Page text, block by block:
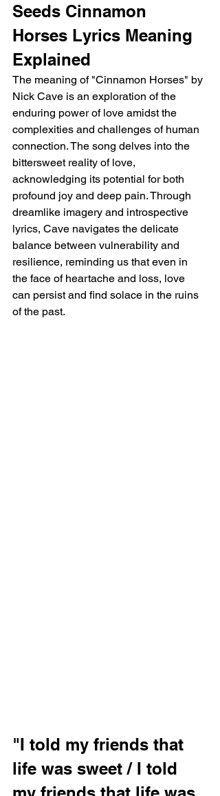
Seeds Cinnamon
Horses Lyrics Meaning
Explained
The meaning of "Cinnamon Horses" by
Nick Cave is an exploration of the
enduring power of love amidst the
complexities and challenges of human
connection. The song delves into the
bittersweet reality of love,
acknowledging its potential for both
profound joy and deep pain. Through
dreamlike imagery and introspective
lyrics, Cave navigates the delicate
balance between vulnerability and
resilience, reminding us that even in
the face of heartache and loss, love
can persist and find solace in the ruins
of the past.
"I told my friends that
life was sweet / I told